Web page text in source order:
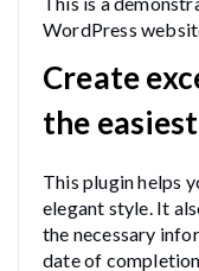
WordPress
Create
the
This plugin helps
elegant style. It
the necessary
date of